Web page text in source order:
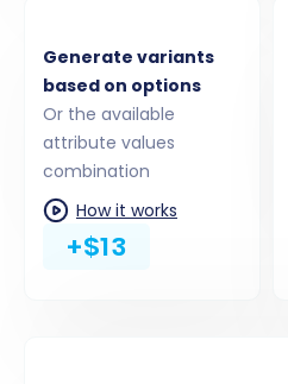
Generate variants
based on options
Or the available
attribute values
combination
How it works
+$13